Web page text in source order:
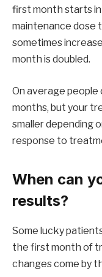
first month starts
maintenance dose
sometimes
month is doubled.
On average
months, but your
smaller depending
response to
When can
results?
Some lucky
the first month of
changes come by